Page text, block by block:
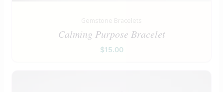
Gemstone Bracelets
Calming Purpose Bracelet
$15.00